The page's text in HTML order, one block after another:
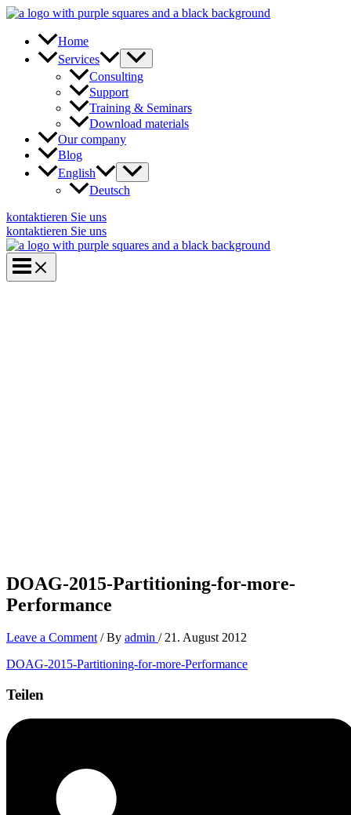
Skip
content
Home
Services
Consulting
Support
Training & Seminars
Download materials
Our company
Blog
English
Deutsch
kontaktieren Sie uns
kontaktieren Sie uns
DOAG-2015-Partitioning-for-more-
Performance
Leave a Comment / By admin /21. August 2012
DOAG-2015-Partitioning-for-more-Performance
Teilen